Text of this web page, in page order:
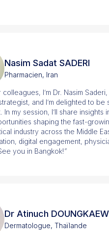
Nasim Sadat SADERI
Pharmacien, Iran
colleagues, I’m Dr. Nasim
and I’m delighted to
In my session, I’ll share
shaping the fast-
industry across the Middle
digital engagement,
you in Bangkok!”
Dr Atinuch DOUNGKAEW
Dermatologue, Thaïlande